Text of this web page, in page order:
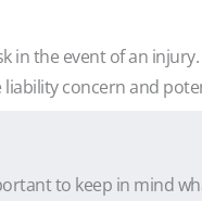
in the event of an
concern and
to keep in mind